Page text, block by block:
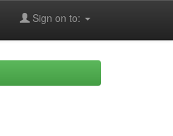
Sign on to: